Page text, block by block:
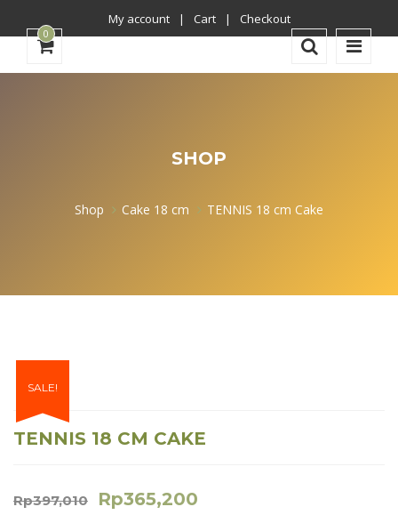
My account Cart Checkout
0
SHOP
Shop Cake 18 cm TENNIS 18 cm Cake
SALE!
TENNIS 18 CM CAKE
Rp397,010 Rp365,200